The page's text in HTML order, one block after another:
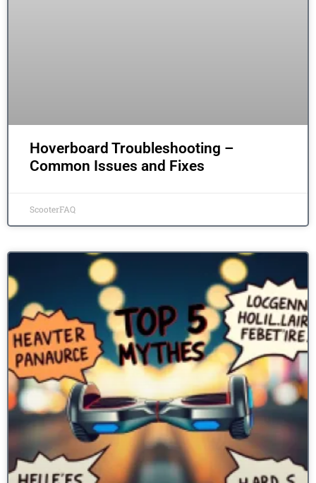
Hoverboard Troubleshooting –
Common Issues and Fixes
ScooterFAQ